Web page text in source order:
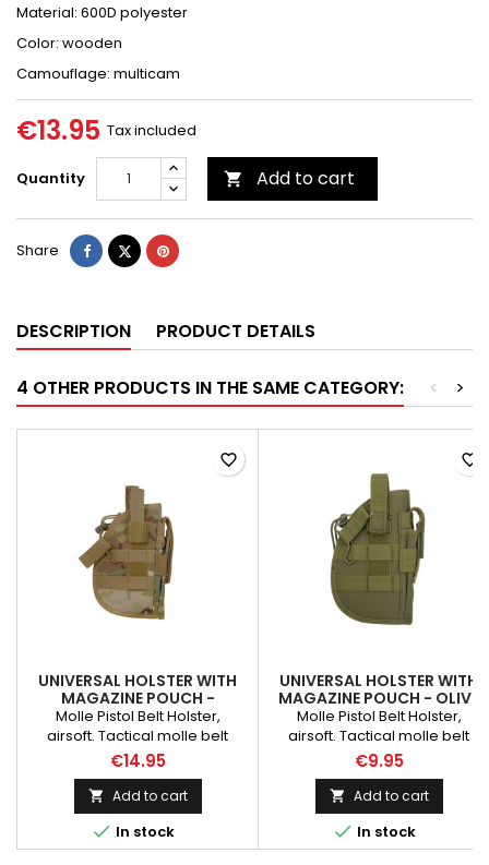
Material: 600D polyester
Color: wooden
Camouflage: multicam
€13.95 Tax included
Quantity  Add to cart
Share ShareTweetPinterest
DESCRIPTION PRODUCT DETAILS
4 OTHER PRODUCTS IN THE SAME CATEGORY: >
<
UNIVERSAL HOLSTER WITH
MAGAZINE POUCH -
MULTICAMO
Molle Pistol Belt Holster,
airsoft. Tactical molle belt
holster for handgun, pistol and
revolver. Right handed design.
Velcro strap and buckle snap
made this holster fully
adjustable. Universal holster fit
various pistol frame size.
€14.95
 Add to cart
 In stock
favorite_border
UNIVERSAL HOLSTER WITH
MAGAZINE POUCH - OLIVE
Molle Pistol Belt Holster,
airsoft. Tactical molle belt
holster for handgun, pistol and
revolver. Right handed design.
Velcro strap and buckle snap
made this holster fully
adjustable. Universal holster fit
various pistol frame size.
€9.95
 Add to cart
 In stock
favorite_border